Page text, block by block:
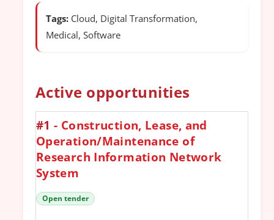
Tags: Cloud, Digital Transformation,
Medical, Software
Active opportunities
#1 - Construction, Lease, and
Operation/Maintenance of
Research Information Network
System
Open tender